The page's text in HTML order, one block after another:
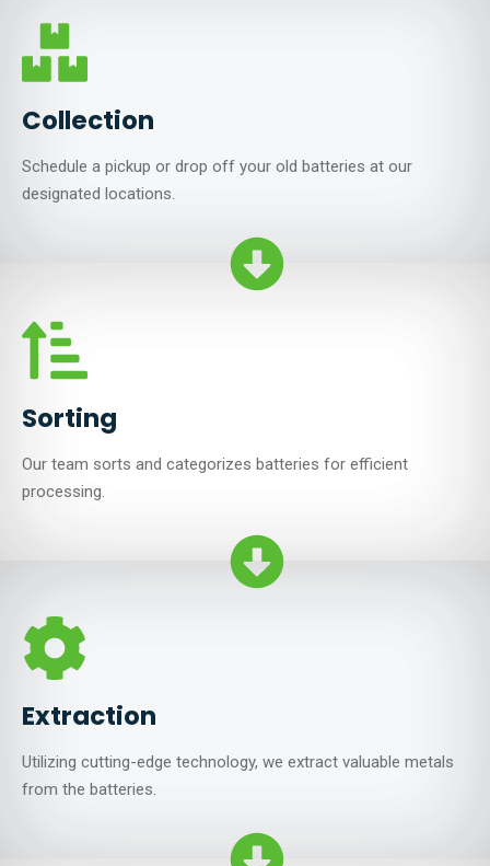
Collection
Schedule a pickup or drop off your old batteries at our
designated locations.
Sorting
Our team sorts and categorizes batteries for efficient
processing.
Extraction
Utilizing cutting-edge technology, we extract valuable metals
from the batteries.